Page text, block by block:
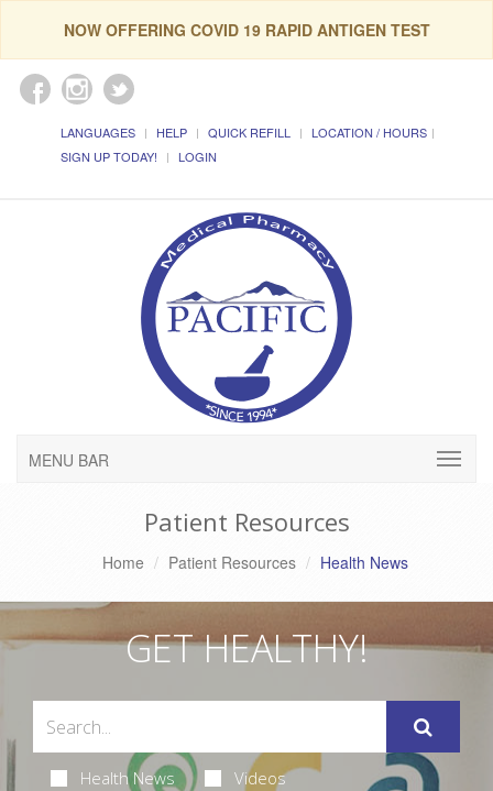
NOW OFFERING COVID 19 RAPID ANTIGEN TEST
LANGUAGES HELP QUICK REFILL
LOCATION / HOURS
SIGN UP TODAY!
LOGIN
MENU BAR
Patient Resources
Home Patient Resources Health News
GET HEALTHY!
Health News Videos